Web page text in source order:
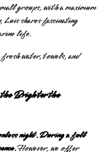
groups, with a maximum
shares fascinating
life.
water, towels, and
Brighter the
night. During a full
However, we offer